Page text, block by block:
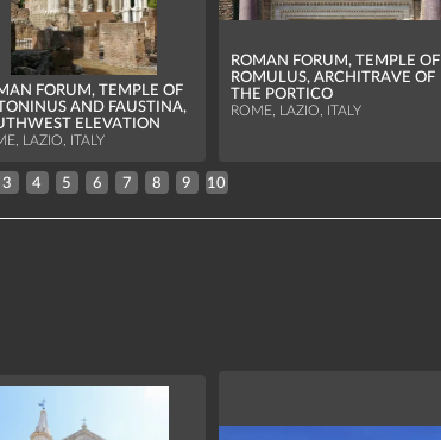
FORUM, TEMPLE OF
AND FAUSTINA,
ELEVATION
LAZIO, ITALY
ROMAN FORUM, TEMPLE OF
ROMULUS, ARCHITRAVE OF
THE PORTICO
ROME, LAZIO, ITALY
3 4 5 6 7 8 9 10